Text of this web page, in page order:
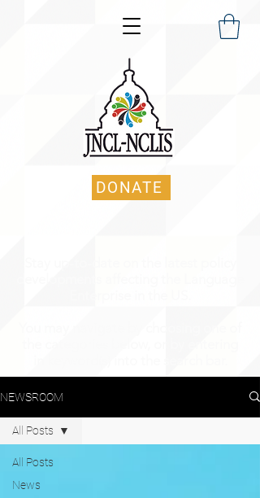
DONATE
NEWSROOM
All Posts
News
All Posts